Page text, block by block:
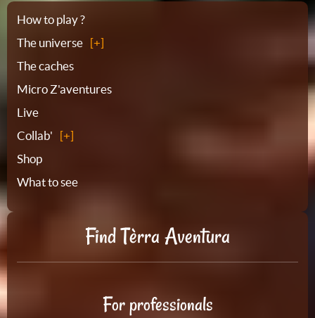
Sitemap
How to play ?
The universe
The caches
Micro Z'aventures
Live
Collab'
Shop
What to see
Find Tèrra Aventura
For professionals